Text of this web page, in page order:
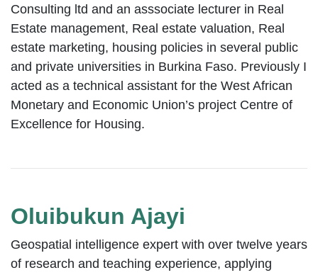
Consulting ltd and an asssociate lecturer in Real
Estate management, Real estate valuation, Real
estate marketing, housing policies in several public
and private universities in Burkina Faso. Previously I
acted as a technical assistant for the West African
Monetary and Economic Union’s project Centre of
Excellence for Housing.
Oluibukun Ajayi
Geospatial intelligence expert with over twelve years
of research and teaching experience, applying